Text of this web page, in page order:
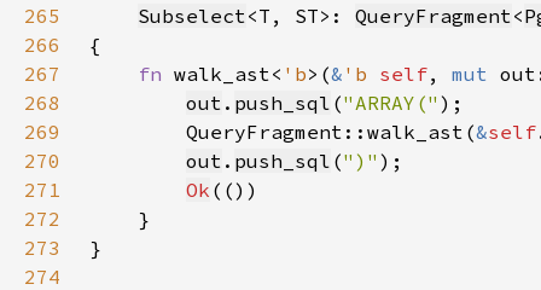
265
Subselect<T, ST>: QueryFragment<
266
267
fn walk_ast< 'b>(& 'b self, mut
268
out . push_sql ("ARRAY("
269
        QueryFragment::walk_ast(
&self
270
out . push_sql (")"
271
Ok
272
273
274